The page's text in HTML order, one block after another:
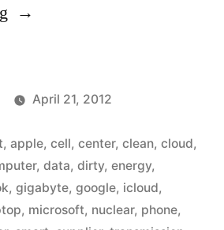
“Apple,
Microsoft
build
data
centers
April 21, 2012
, apple, cell, center, clean, cloud,
, data, dirty, energy,
, gigabyte, google, icloud,
, microsoft, nuclear, phone,